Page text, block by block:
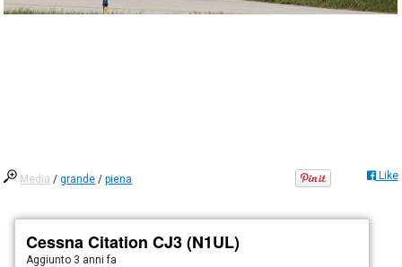
Media /grande /piena Like
Cessna Citation CJ3 (N1UL)
Aggiunto 3 anni fa